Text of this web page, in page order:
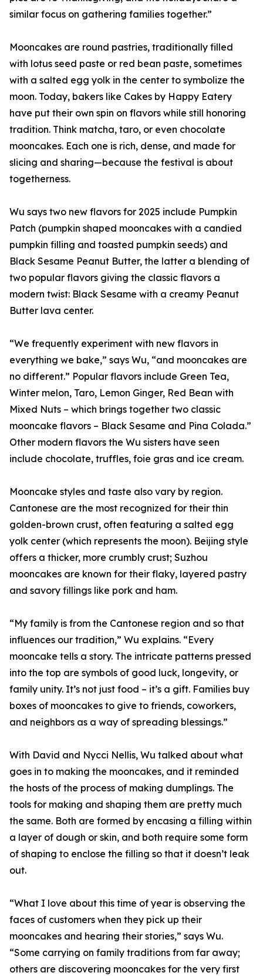
similar focus on gathering families together.”
Mooncakes are round pastries, traditionally filled
with lotus seed paste or red bean paste, sometimes
with a salted egg yolk in the center to symbolize the
moon. Today, bakers like Cakes by Happy Eatery
have put their own spin on flavors while still honoring
tradition. Think matcha, taro, or even chocolate
mooncakes. Each one is rich, dense, and made for
slicing and sharing—because the festival is about
togetherness.
Wu says two new flavors for 2025 include Pumpkin
Patch (pumpkin shaped mooncakes with a candied
pumpkin filling and toasted pumpkin seeds) and
Black Sesame Peanut Butter, the latter a blending of
two popular flavors giving the classic flavors a
modern twist: Black Sesame with a creamy Peanut
Butter lava center.
“We frequently experiment with new flavors in
everything we bake,” says Wu, “and mooncakes are
no different.” Popular flavors include Green Tea,
Winter melon, Taro, Lemon Ginger, Red Bean with
Mixed Nuts – which brings together two classic
mooncake flavors – Black Sesame and Pina Colada.”
Other modern flavors the Wu sisters have seen
include chocolate, truffles, foie gras and ice cream.
Mooncake styles and taste also vary by region.
Cantonese are the most recognized for their thin
golden-brown crust, often featuring a salted egg
yolk center (which represents the moon). Beijing style
offers a thicker, more crumbly crust; Suzhou
mooncakes are known for their flaky, layered pastry
and savory fillings like pork and ham.
“My family is from the Cantonese region and so that
influences our tradition,” Wu explains. “Every
mooncake tells a story. The intricate patterns pressed
into the top are symbols of good luck, longevity, or
family unity. It’s not just food – it’s a gift. Families buy
boxes of mooncakes to give to friends, coworkers,
and neighbors as a way of spreading blessings.”
With David and Nycci Nellis, Wu talked about what
goes in to making the mooncakes, and it reminded
the hosts of the process of making dumplings. The
tools for making and shaping them are pretty much
the same. Both are formed by encasing a filling within
a layer of dough or skin, and both require some form
of shaping to enclose the filling so that it doesn’t leak
out.
“What I love about this time of year is observing the
faces of customers when they pick up their
mooncakes and hearing their stories,” says Wu.
“Some carrying on family traditions from far away;
others are discovering mooncakes for the very first